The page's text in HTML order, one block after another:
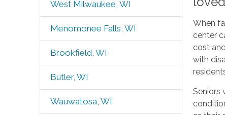
West Milwaukee, WI
Menomonee Falls, WI
Brookfield, WI
Butler, WI
Wauwatosa, WI
When
center
cost
with
Seniors